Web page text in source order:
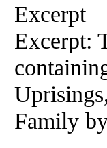
Excerpt
Excerpt:
Family